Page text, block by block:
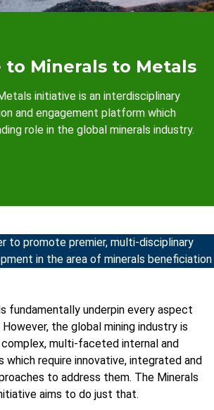
to Minerals to Metals
initiative is an interdisciplinary
and engagement platform which
role in the global minerals industry.
to promote premier, multi-disciplinary
in the area of minerals beneficiation
fundamentally underpin every aspect
the global mining industry is
multi-faceted internal and
which require innovative, integrated and
to address them. The Minerals
aims to do just that.